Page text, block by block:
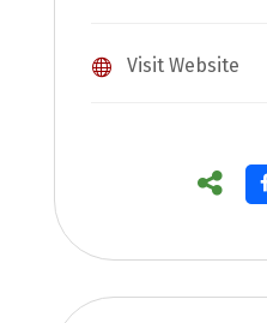
Visit Website